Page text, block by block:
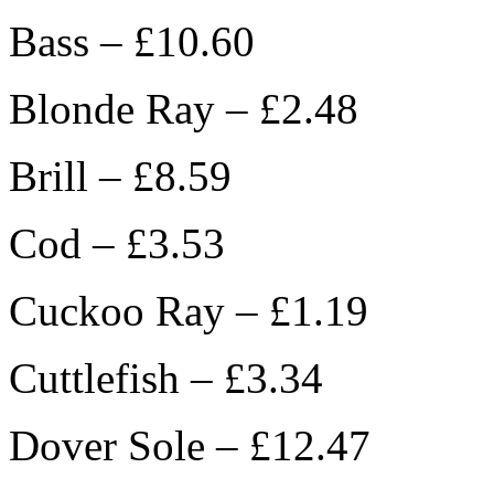
Bass – £10.60
Blonde Ray – £2.48
Brill – £8.59
Cod – £3.53
Cuckoo Ray – £1.19
Cuttlefish – £3.34
Dover Sole – £12.47